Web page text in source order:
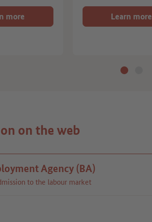
more Learn more
on the web
Agency (BA)
to the labour market